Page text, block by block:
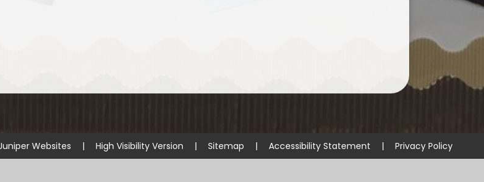
Websites | High Visibility Version | Sitemap | Accessibility Statement | Privacy Policy